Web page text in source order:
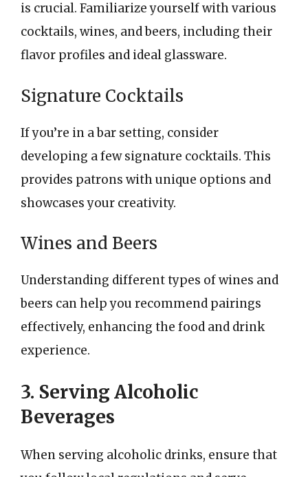
is crucial. Familiarize yourself with various
cocktails, wines, and beers, including their
flavor profiles and ideal glassware.
Signature Cocktails
If you’re in a bar setting, consider
developing a few signature cocktails. This
provides patrons with unique options and
showcases your creativity.
Wines and Beers
Understanding different types of wines and
beers can help you recommend pairings
effectively, enhancing the food and drink
experience.
3. Serving Alcoholic
Beverages
When serving alcoholic drinks, ensure that